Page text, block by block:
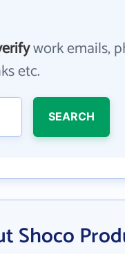
work emails,
etc.
SEARCH
Shoco